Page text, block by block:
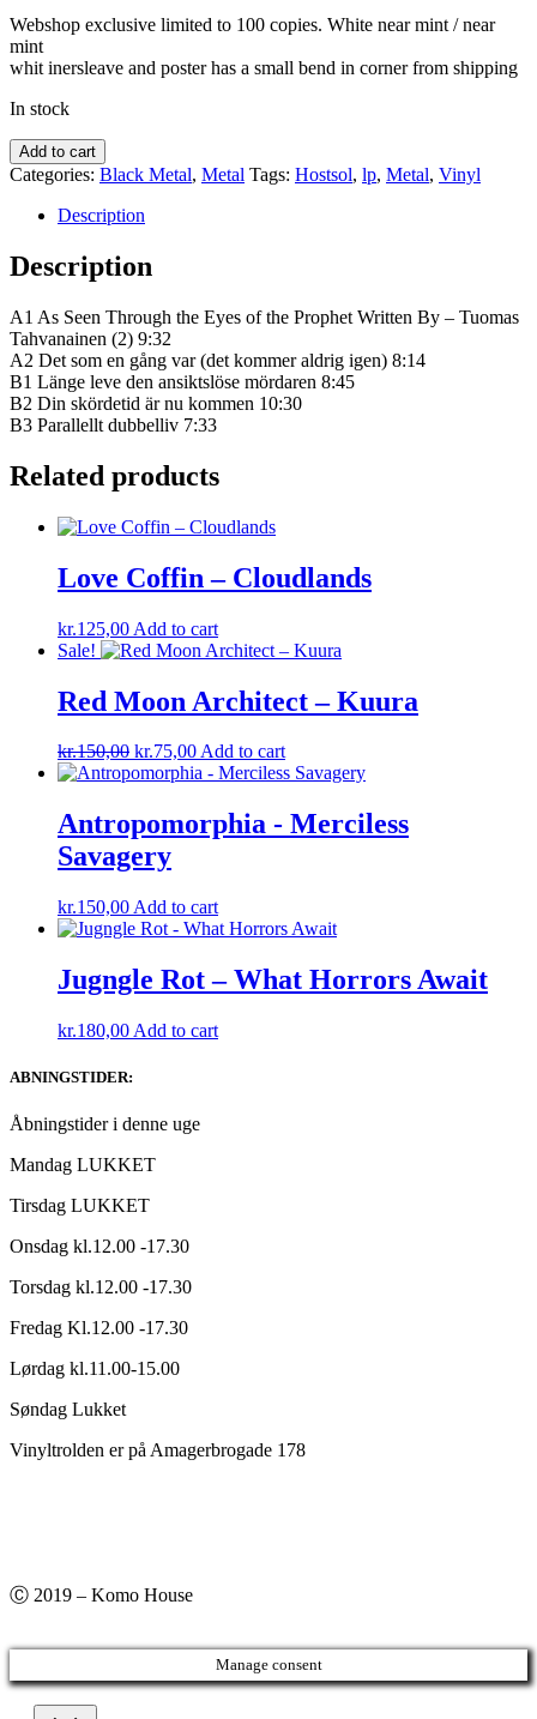
Webshop exclusive limited to 100 copies. White near mint / near
mint
whit inersleave and poster has a small bend in corner from shipping
In stock
Hostsol
‎–
leve
dö​
quantity
Add to cart
Categories: Black Metal, Metal Tags: Hostsol, lp, Metal, Vinyl
Description
Description
A1 As Seen Through the Eyes of the Prophet Written By – Tuomas
Tahvanainen (2) 9:32
A2 Det som en gång var (det kommer aldrig igen) 8:14
B1 Länge leve den ansiktslöse mördaren 8:45
B2 Din skördetid är nu kommen 10:30
B3 Parallellt dubbelliv 7:33
Related products
Love Coffin – Cloudlands
kr.125,00 Add to cart
Sale!
Red Moon Architect – Kuura
kr.150,00 Original
price
kr.150,00.
kr.75,00Current
price
kr.75,00.
Add to cart
Antropomorphia ‎- Merciless
Savagery
kr.150,00 Add to cart
Jugngle Rot – What Horrors Await
kr.180,00 Add to cart
ABNINGSTIDER:
Åbningstider i denne uge
Mandag LUKKET
Tirsdag LUKKET
Onsdag kl.12.00 -17.30
Torsdag kl.12.00 -17.30
Fredag Kl.12.00 -17.30
Lørdag kl.11.00-15.00
Søndag Lukket
Vinyltrolden er på Amagerbrogade 178
Ⓒ 2019 – Komo House
Manage consent